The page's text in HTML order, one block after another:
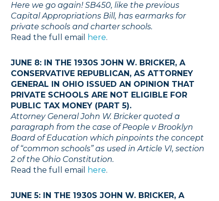
Here we go again! SB450, like the previous
Capital Appropriations Bill, has earmarks for
private schools and charter schools.
Read the full email
here.
JUNE 8: IN THE 1930S JOHN W. BRICKER, A
CONSERVATIVE REPUBLICAN, AS ATTORNEY
GENERAL IN OHIO ISSUED AN OPINION THAT
PRIVATE SCHOOLS ARE NOT ELIGIBLE FOR
PUBLIC TAX MONEY (PART 5).
Attorney General John W. Bricker quoted a
paragraph from the case of People v Brooklyn
Board of Education which pinpoints the concept
of “common schools” as used in Article VI, section
2 of the Ohio Constitution.
Read the full email
here.
JUNE 5: IN THE 1930S JOHN W. BRICKER, A